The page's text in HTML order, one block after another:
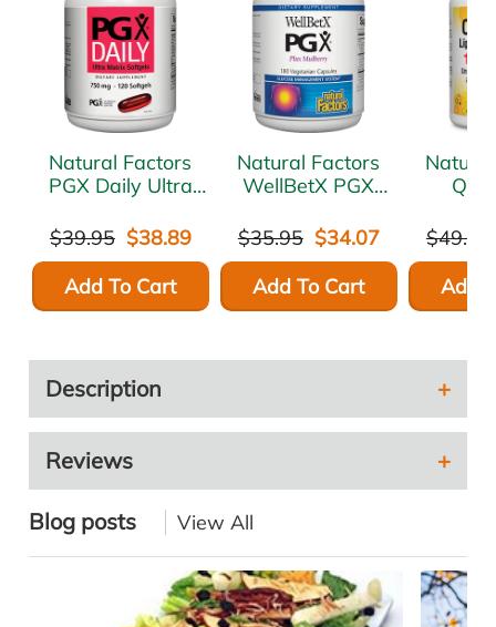
Natural Factors
PGX Daily Ultra
120 gels
$39.95 $38.89
Add To Cart
Natural Factors
WellBetX PGX
$35.95 $34.07
Add To Cart
60
$49.95
Add
Description
Reviews
Blog posts View All